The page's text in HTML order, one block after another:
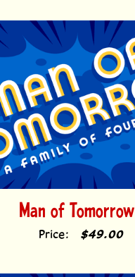
Man of Tomorrow
Price: $49.00